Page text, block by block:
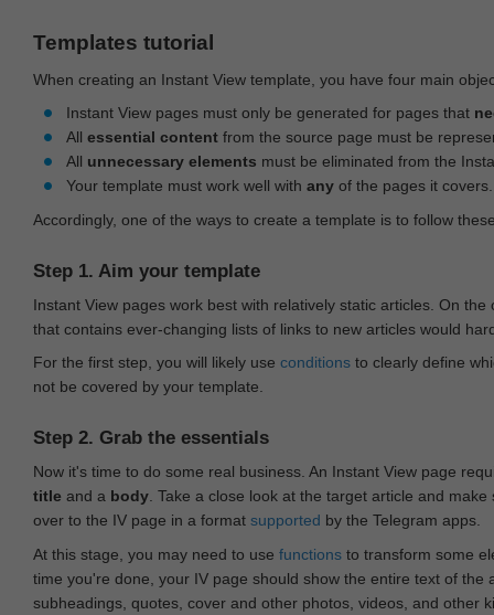
Templates tutorial
When creating an Instant View template, you have four main
Instant View pages must only be generated for pages that
All essential content from the source page must be
All unnecessary elements must be eliminated from the
Your template must work well with any of the pages it covers.
Accordingly, one of the ways to create a template is to follow
Step 1. Aim your template
Instant View pages work best with relatively static articles. On
that contains ever-changing lists of links to new articles would
For the first step, you will likely use conditions to clearly define
not be covered by your template.
Step 2. Grab the essentials
Now it's time to do some real business. An Instant View page
title and a body . Take a close look at the target article and
over to the IV page in a format supported by the Telegram apps.
At this stage, you may need to use functions to transform some
time you're done, your IV page should show the entire text of the
subheadings, quotes, cover and other photos, videos, and other